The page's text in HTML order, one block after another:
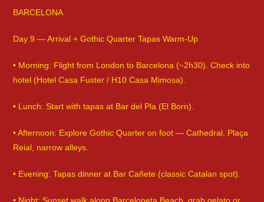
BARCELONA
Day 9 — Arrival + Gothic Quarter Tapas Warm-Up
• Morning: Flight from London to Barcelona (~2h30). Check into
hotel (Hotel Casa Fuster / H10 Casa Mimosa).
• Lunch: Start with tapas at Bar del Pla (El Born).
• Afternoon: Explore Gothic Quarter on foot — Cathedral, Plaça
Reial, narrow alleys.
• Evening: Tapas dinner at Bar Cañete (classic Catalan spot).